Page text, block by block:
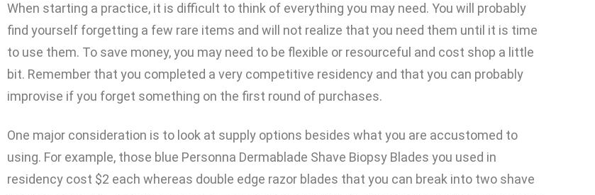
When starting a practice, it is difficult to think of everything you may need. You will probably
find yourself forgetting a few rare items and will not realize that you need them until it is time
to use them. To save money, you may need to be flexible or resourceful and cost shop a little
bit. Remember that you completed a very competitive residency and that you can probably
improvise if you forget something on the first round of purchases.
One major consideration is to look at supply options besides what you are accustomed to
using. For example, those blue Personna Dermablade Shave Biopsy Blades you used in
residency cost $2 each whereas double edge razor blades that you can break into two shave